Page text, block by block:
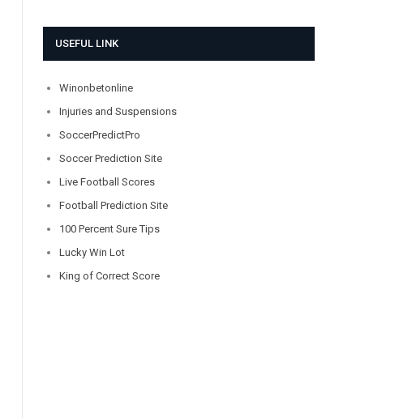
USEFUL LINK
Winonbetonline
Injuries and Suspensions
SoccerPredictPro
Soccer Prediction Site
Live Football Scores
Football Prediction Site
100 Percent Sure Tips
Lucky Win Lot
King of Correct Score